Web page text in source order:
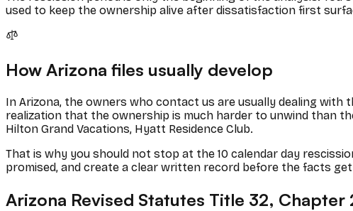
used to keep the ownership alive after dissatisfaction first
How Arizona files usually develop
In Arizona, the owners who contact us are usually dealing with
realization that the ownership is much harder to unwind than
Hilton Grand Vacations, Hyatt Residence Club.
That is why you should not stop at the 10 calendar day
promised, and create a clear written record before the facts
Arizona Revised Statutes Title 32, Chapter